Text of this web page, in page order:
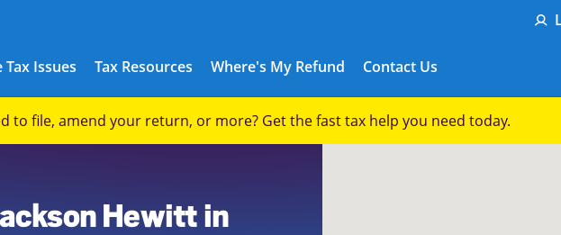
Tax Issues Tax Resources Where's My Refund Contact Us
Submit a
to file, amend your return, or more? Get the fast tax help you need today.
Hewitt in